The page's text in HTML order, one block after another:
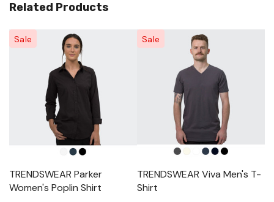
Related Products
Sale
TRENDSWEAR Parker
Women's Poplin Shirt
Sale
TRENDSWEAR Viva Men's T-
Shirt